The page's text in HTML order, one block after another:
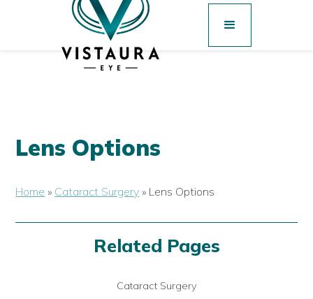
Lens Options
Home » Cataract Surgery » Lens Options
Related Pages
Cataract Surgery